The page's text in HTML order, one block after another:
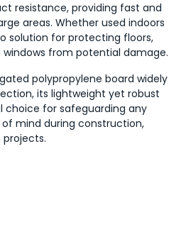
resistance, providing fast and
areas. Whether used indoors
solution for protecting floors,
windows from potential damage.
polypropylene board widely
its lightweight yet robust
choice for safeguarding any
mind during construction,